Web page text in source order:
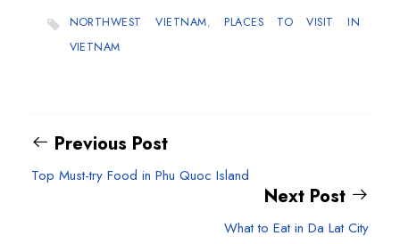
NORTHWEST VIETNAM, PLACES TO VISIT IN
VIETNAM
Previous Post
Top Must-try Food in Phu Quoc Island
Next Post
What to Eat in Da Lat City